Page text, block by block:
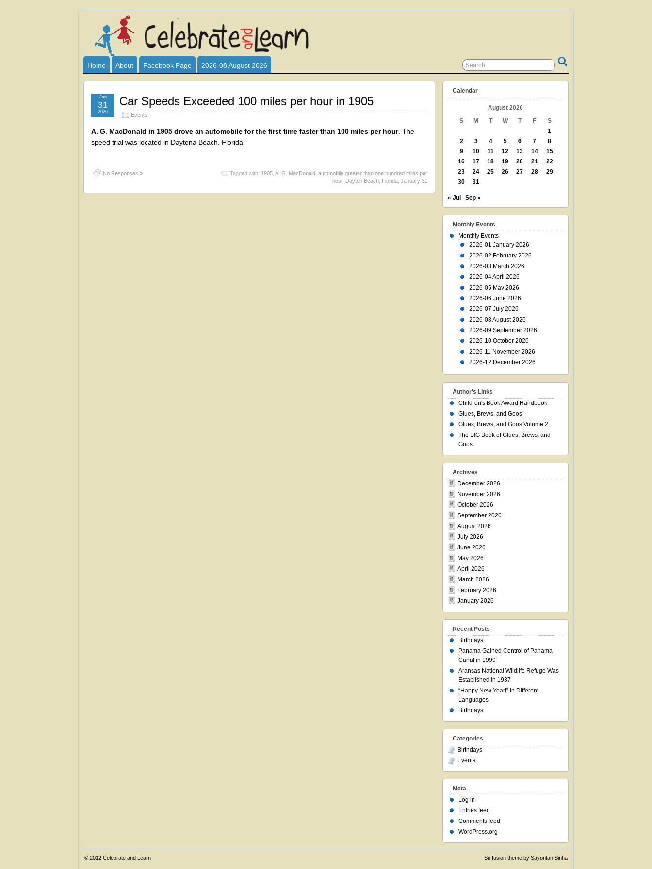
Celebrate
and
Learn
I HAVE DEVOTED THIS SITE TO ALL WHO LOVE AND INTERACT WITH CHILDREN. ARE YOU A PARENT? GRANDPARENT? TEACHER? LIBRARIAN?
CLUB SPONSOR? ARE YOU ALWAYS LOOKING FOR EDUCATIONAL AND FUN ACTIVITIES FOR CHILDREN? THEN THIS IS THE SITE FOR YOU!
Home About Facebook Page 2026-08 August 2026
Car Speeds Exceeded 100 miles per hour in 1905
Events
Jan
31
2026
A. G. MacDonald in 1905 drove an automobile for the first time faster than 100 miles per hour. The
speed trial was located in Daytona Beach, Florida.
No Responses » Tagged with: 1905 A. G. MacDonald automobile greater than one hundred miles per
hour, Dayton Beach Florida January 31
Calendar
August 2026
S
M T W T F
S
1
2
3 4 5 6 7
8
9
10 11 12 13 14
15
16
17 18 19 20 21
22
23
24 25 26 27 28
29
30
31
« Jul Sep »
Monthly Events
Monthly Events
2026-01 January 2026
2026-02 February 2026
2026-03 March 2026
2026-04 April 2026
2026-05 May 2026
2026-06 June 2026
2026-07 July 2026
2026-08 August 2026
2026-09 September 2026
2026-10 October 2026
2026-11 November 2026
2026-12 December 2026
Author's Links
Children's Book Award Handbook
Glues, Brews, and Goos
Glues, Brews, and Goos Volume 2
The BIG Book of Glues, Brews, and
Goos
Archives
December 2026
November 2026
October 2026
September 2026
August 2026
July 2026
June 2026
May 2026
April 2026
March 2026
February 2026
January 2026
Recent Posts
Birthdays
Panama Gained Control of Panama
Canal in 1999
Aransas National Wildlife Refuge Was
Established in 1937
“Happy New Year!” in Different
Languages
Birthdays
Categories
Birthdays
Events
Meta
Log in
Entries feed
Comments feed
WordPress.org
© 2012 Celebrate and Learn Suffusion theme by Sayontan Sinha